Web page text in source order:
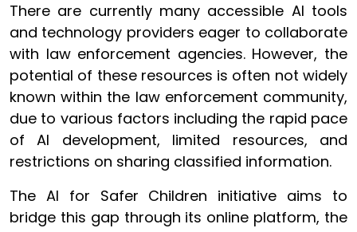
There are currently many accessible AI tools
and technology providers eager to collaborate
with law enforcement agencies. However, the
potential of these resources is often not widely
known within the law enforcement community,
due to various factors including the rapid pace
of AI development, limited resources, and
restrictions on sharing classified information.
The AI for Safer Children initiative aims to
bridge this gap through its online platform, the